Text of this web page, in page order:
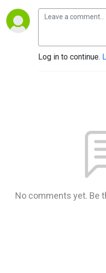
Log in to continue.
No comments yet. Be